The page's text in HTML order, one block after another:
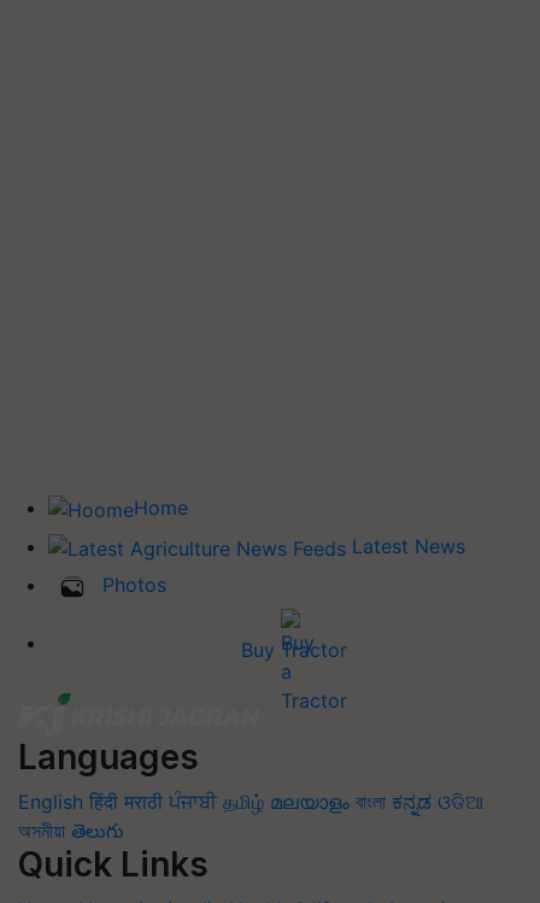
Home
Latest News
Photos
Buy Tractor
Languages
English हिंदी मराठी ਪੰਜਾਬੀ தமிழ் മലയാളം বাংলা ಕನ್ನಡ ଓଡିଆ
অসমীয়া తెలుగు
Quick Links